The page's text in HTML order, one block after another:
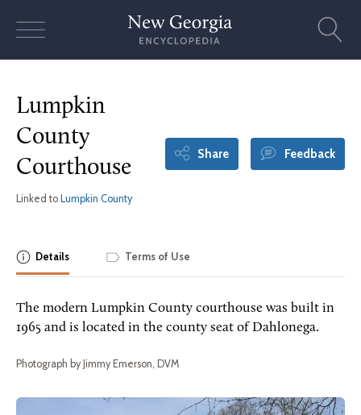
Lumpkin
County
Courthouse
Linked to Lumpkin County
Share Feedback
Details Terms of Use
The modern Lumpkin County courthouse was built in
1965 and is located in the county seat of Dahlonega.
Photograph by Jimmy Emerson, DVM